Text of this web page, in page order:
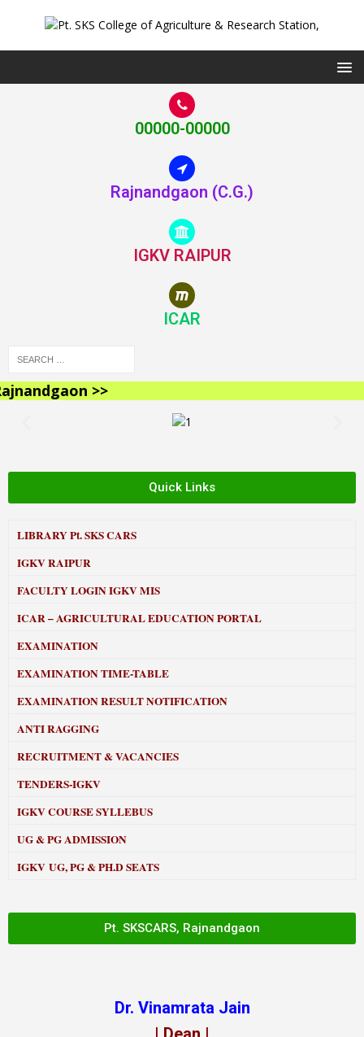
00000-00000
Rajnandgaon (C.G.)
IGKV RAIPUR
ICAR
>>
Quick Links
LIBRARYPt. SKS CARS
IGKV RAIPUR
FACULTY LOGIN IGKV MIS
ICAR – AGRICULTURAL EDUCATION PORTAL
EXAMINATION
EXAMINATION TIME-TABLE
EXAMINATION RESULT NOTIFICATION
ANTI RAGGING
RECRUITMENT & VACANCIES
TENDERS-IGKV
IGKV COURSE SYLLEBUS
UG & PG ADMISSION
IGKV UG, PG & PH.D SEATS
Pt. SKSCARS, Rajnandgaon
Dr. Vinamrata Jain